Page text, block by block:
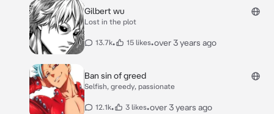
Gilbert wu
Lost in the plot
13.7k• 15 likes•over 3 years ago
Ban sin of greed
Selfish, greedy, passionate
12.1k• 3 likes•over 3 years ago